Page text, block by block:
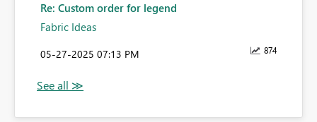
Re: Custom order for legend
Fabric Ideas
874
‎05-27-2025 07:13 PM